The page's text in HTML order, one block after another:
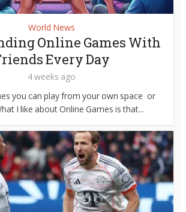
World News
Online Games With
Every Day
4 weeks ago
you can play from your own space or
I like about Online Games is that...